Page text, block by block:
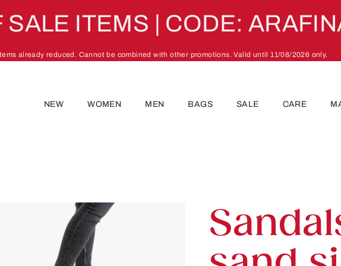
SALE ITEMS | CODE:
already reduced. Cannot be combined with other promotions. Valid until 11/08/2026 only.
NEW WOMEN MEN BAGS SALE CARE